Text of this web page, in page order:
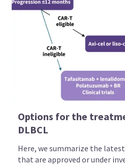
Options for the
DLBCL
Here, we summarize the
that are approved or under